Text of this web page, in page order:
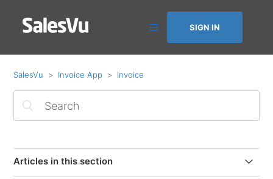
SIGN IN
SalesVu Invoice App Invoice
Articles in this section